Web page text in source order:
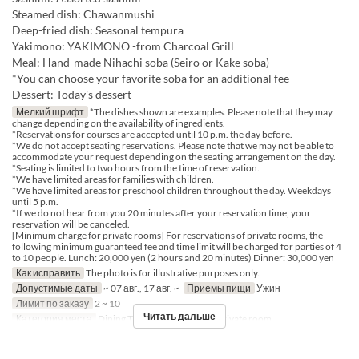
Steamed dish: Chawanmushi
Deep-fried dish: Seasonal tempura
Yakimono: YAKIMONO -from Charcoal Grill
Meal: Hand-made Nihachi soba (Seiro or Kake soba)
*You can choose your favorite soba for an additional fee
Dessert: Today's dessert
Мелкий шрифт *The dishes shown are examples. Please note that they may
change depending on the availability of ingredients.
*Reservations for courses are accepted until 10 p.m. the day before.
*We do not accept seating reservations. Please note that we may not be able to
accommodate your request depending on the seating arrangement on the day.
*Seating is limited to two hours from the time of reservation.
*We have limited areas for families with children.
*We have limited areas for preschool children throughout the day. Weekdays
until 5 p.m.
*If we do not hear from you 20 minutes after your reservation time, your
reservation will be canceled.
[Minimum charge for private rooms] For reservations of private rooms, the
following minimum guaranteed fee and time limit will be charged for parties of 4
to 10 people. Lunch: 20,000 yen (2 hours and 20 minutes) Dinner: 30,000 yen
Как исправить The photo is for illustrative purposes only.
Допустимые даты ~ 07 авг., 17 авг. ~ Приемы пищи Ужин
Лимит по заказу 2 ~ 10
Категория места
Dining Table, Counter Table, Private room
Читать дальше